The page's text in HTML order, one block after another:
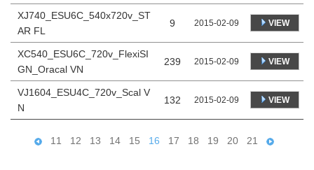
XJ740_ESU6C_540x720v_ST
AR FL
9 2015-02-09 VIEW
XC540_ESU6C_720v_FlexiSI
GN_Oracal VN
239 2015-02-09 VIEW
VJ1604_ESU4C_720v_Scal V
N
132 2015-02-09 VIEW
11 12 13 14 15 16 17 18 19 20 21